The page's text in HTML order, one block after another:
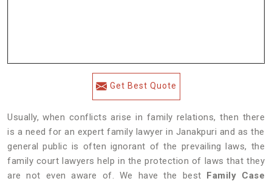
Get Best Quote
Usually, when conflicts arise in family relations, then there
is a need for an expert family lawyer in Janakpuri and as the
general public is often ignorant of the prevailing laws, the
family court lawyers help in the protection of laws that they
are not even aware of. We have the best Family Case